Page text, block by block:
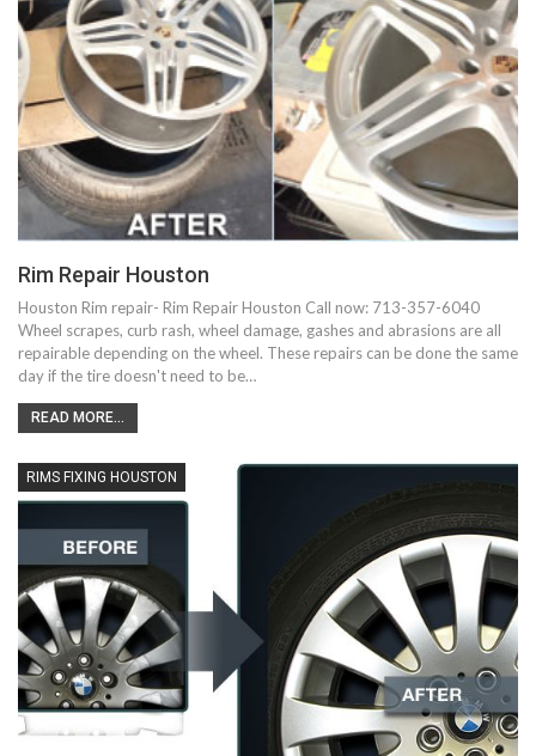
Rim Repair Houston
Houston Rim repair- Rim Repair Houston Call now: 713-357-6040
Wheel scrapes, curb rash, wheel damage, gashes and abrasions are all
repairable depending on the wheel. These repairs can be done the same
day if the tire doesn't need to be…
READ MORE...
RIMS FIXING HOUSTON